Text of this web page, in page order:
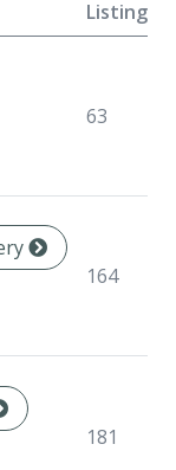
Listings
63
164
181